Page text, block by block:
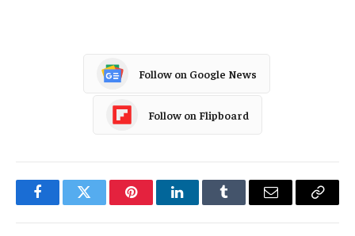
Follow on Google News
Follow on Flipboard
FacebookTwitter PinterestLinkedInTumblr Email
Copy